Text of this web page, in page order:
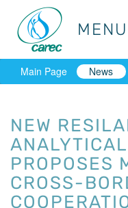
MENU
MENU
Main Page News
NEW
PROPOSES
CROSS-